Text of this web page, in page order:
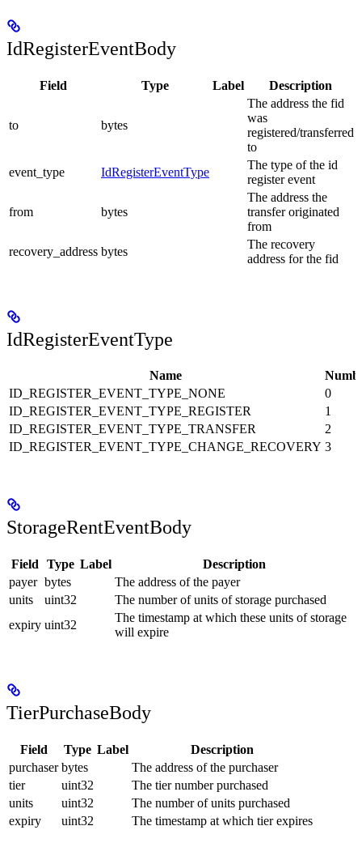
IdRegisterEventBody
Field Type Label Description
to bytes
The address the fid
was
registered/transferred
to
event_type
IdRegisterEventType
The type of the id
register event
from bytes
The address the
transfer originated
from
recovery_address bytes
The recovery
address for the fid
IdRegisterEventType
Name
ID_REGISTER_EVENT_TYPE_NONE
0
ID_REGISTER_EVENT_TYPE_REGISTER
1
ID_REGISTER_EVENT_TYPE_TRANSFER
2
ID_REGISTER_EVENT_TYPE_CHANGE_RECOVERY 3
StorageRentEventBody
Field Type Label
Description
payer bytes
The address of the payer
units
uint32
The number of units of storage purchased
expiry uint32
The timestamp at which these units of storage
will expire
TierPurchaseBody
Field Type Label
Description
purchaser bytes
The address of the purchaser
tier
uint32
The tier number purchased
units
uint32
The number of units purchased
expiry
uint32 The timestamp at which tier expires